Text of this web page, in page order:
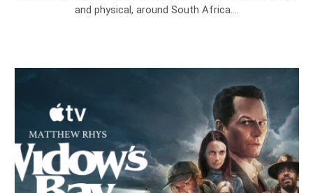
and physical, around South Africa.…